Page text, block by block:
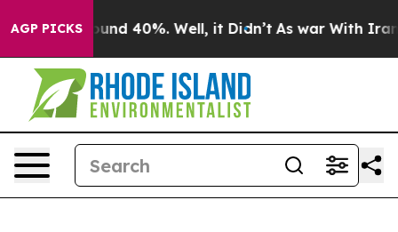
AGP PICKSAround 40%. Well, it Didn’t As war With Iran